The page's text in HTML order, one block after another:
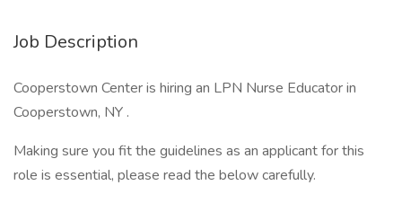
Job Description
Cooperstown Center is hiring an LPN Nurse Educator in
Cooperstown, NY .
Making sure you fit the guidelines as an applicant for this
role is essential, please read the below carefully.